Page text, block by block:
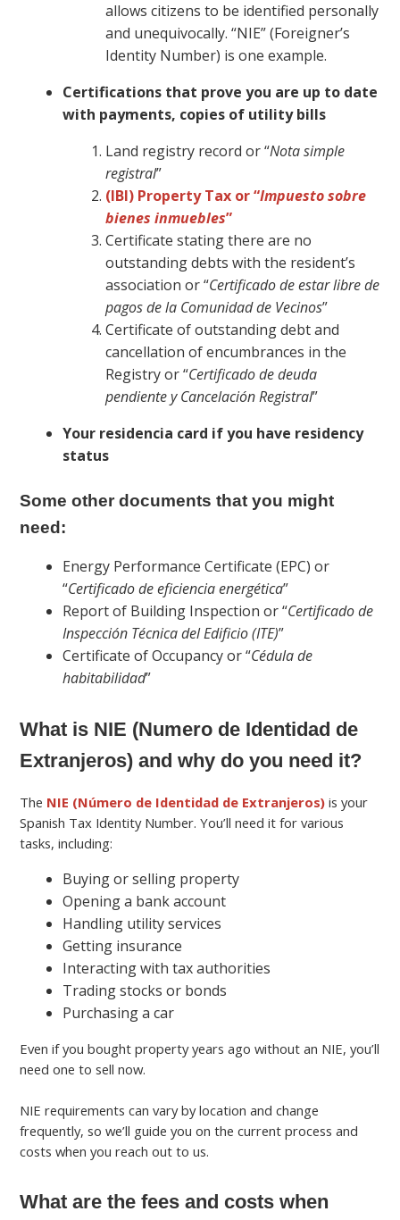
allows citizens to be identified personally
and unequivocally. “NIE” (Foreigner’s
Identity Number) is one example.
Certifications that prove you are up to date
with payments, copies of utility bills
Land registry record or “Nota simple
registral”
(IBI) Property Tax or “Impuesto sobre
bienes inmuebles”
Certificate stating there are no
outstanding debts with the resident’s
association or “Certificado de estar libre de
pagos de la Comunidad de Vecinos”
Certificate of outstanding debt and
cancellation of encumbrances in the
Registry or “Certificado de deuda
pendiente y Cancelación Registral”
Your residencia card if you have residency
status
Some other documents that you might
need:
Energy Performance Certificate (EPC) or
“Certificado de eficiencia energética”
Report of Building Inspection or “Certificado de
Inspección Técnica del Edificio (ITE)”
Certificate of Occupancy or “Cédula de
habitabilidad”
What is NIE (Numero de Identidad de
Extranjeros) and why do you need it?
The NIE (Número de Identidad de Extranjeros) is your
Spanish Tax Identity Number. You’ll need it for various
tasks, including:
Buying or selling property
Opening a bank account
Handling utility services
Getting insurance
Interacting with tax authorities
Trading stocks or bonds
Purchasing a car
Even if you bought property years ago without an NIE, you’ll
need one to sell now.
NIE requirements can vary by location and change
frequently, so we’ll guide you on the current process and
costs when you reach out to us.
What are the fees and costs when